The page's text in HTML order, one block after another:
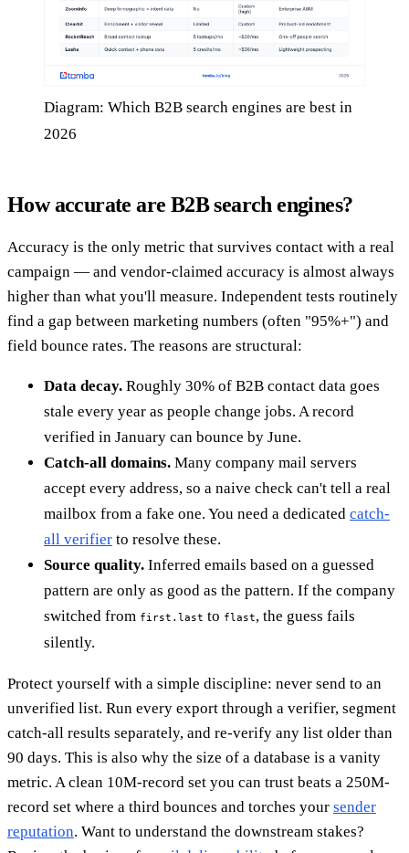
Diagram: Which B2B search engines are best in
2026
How accurate are B2B search engines?
Accuracy is the only metric that survives contact with a real
campaign — and vendor-claimed accuracy is almost always
higher than what you'll measure. Independent tests routinely
find a gap between marketing numbers (often "95%+") and
field bounce rates. The reasons are structural:
Data decay. Roughly 30% of B2B contact data goes
stale every year as people change jobs. A record
verified in January can bounce by June.
Catch-all domains. Many company mail servers
accept every address, so a naive check can't tell a real
mailbox from a fake one. You need a dedicated catch-
all verifier to resolve these.
Source quality. Inferred emails based on a guessed
pattern are only as good as the pattern. If the company
switched from first.last to flast, the guess fails
silently.
Protect yourself with a simple discipline: never send to an
unverified list. Run every export through a verifier, segment
catch-all results separately, and re-verify any list older than
90 days. This is also why the size of a database is a vanity
metric. A clean 10M-record set you can trust beats a 250M-
record set where a third bounces and torches your sender
reputation. Want to understand the downstream stakes?